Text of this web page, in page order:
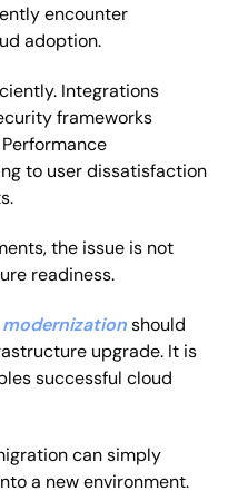
encounter
adoption.
Integrations
frameworks
to user dissatisfaction
the issue is not
readiness.
should
upgrade. It is
successful cloud
can simply
a new environment.